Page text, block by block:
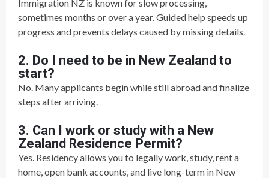
Immigration NZ is known for slow processing,
sometimes months or over a year. Guided help speeds up
progress and prevents delays caused by missing details.
2. Do I need to be in New Zealand to
start?
No. Many applicants begin while still abroad and finalize
steps after arriving.
3. Can I work or study with a New
Zealand Residence Permit?
Yes. Residency allows you to legally work, study, rent a
home, open bank accounts, and live long-term in New